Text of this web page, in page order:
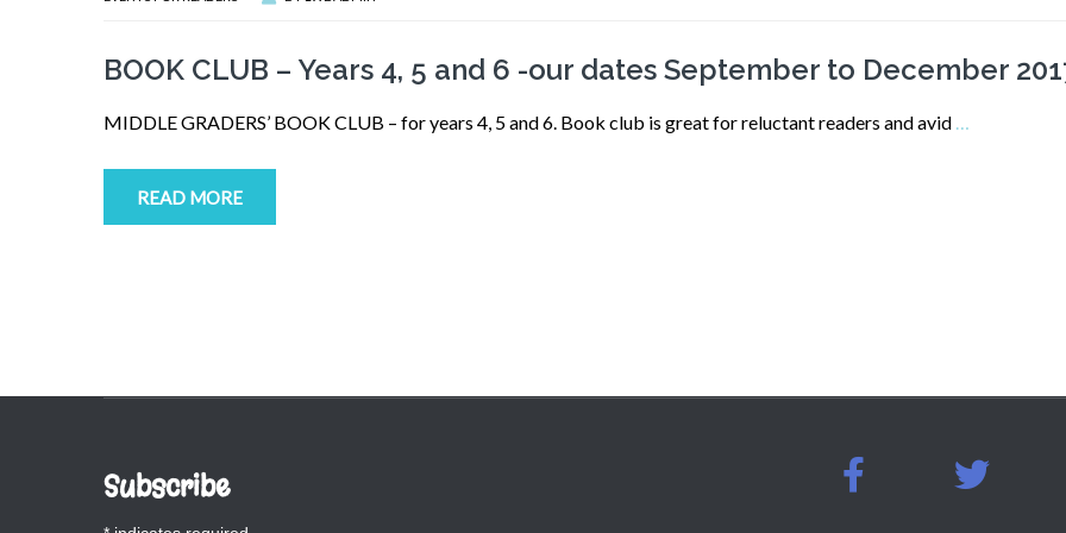
BOOK CLUB – Years 4, 5 and 6 -our dates September to December
MIDDLE GRADERS’ BOOK CLUB – for years 4, 5 and 6. Book club is great for reluctant readers and avid …
READ MORE
Subscribe